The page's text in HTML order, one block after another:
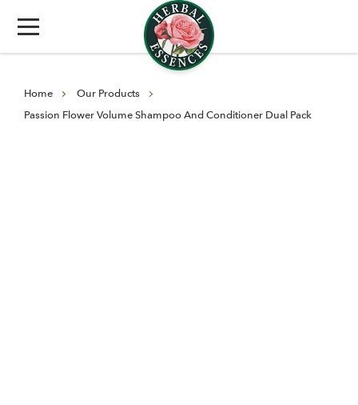
Home
Our Products
Passion Flower Volume Shampoo And Conditioner Dual Pack